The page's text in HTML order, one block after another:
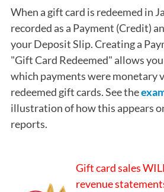
When a gift card is redeemed in
recorded as a Payment (Credit)
your Deposit Slip. Creating a
"Gift Card Redeemed" allows
which payments were monetary
redeemed gift cards. See the
illustration of how this appears
reports.
Gift card sales
revenue